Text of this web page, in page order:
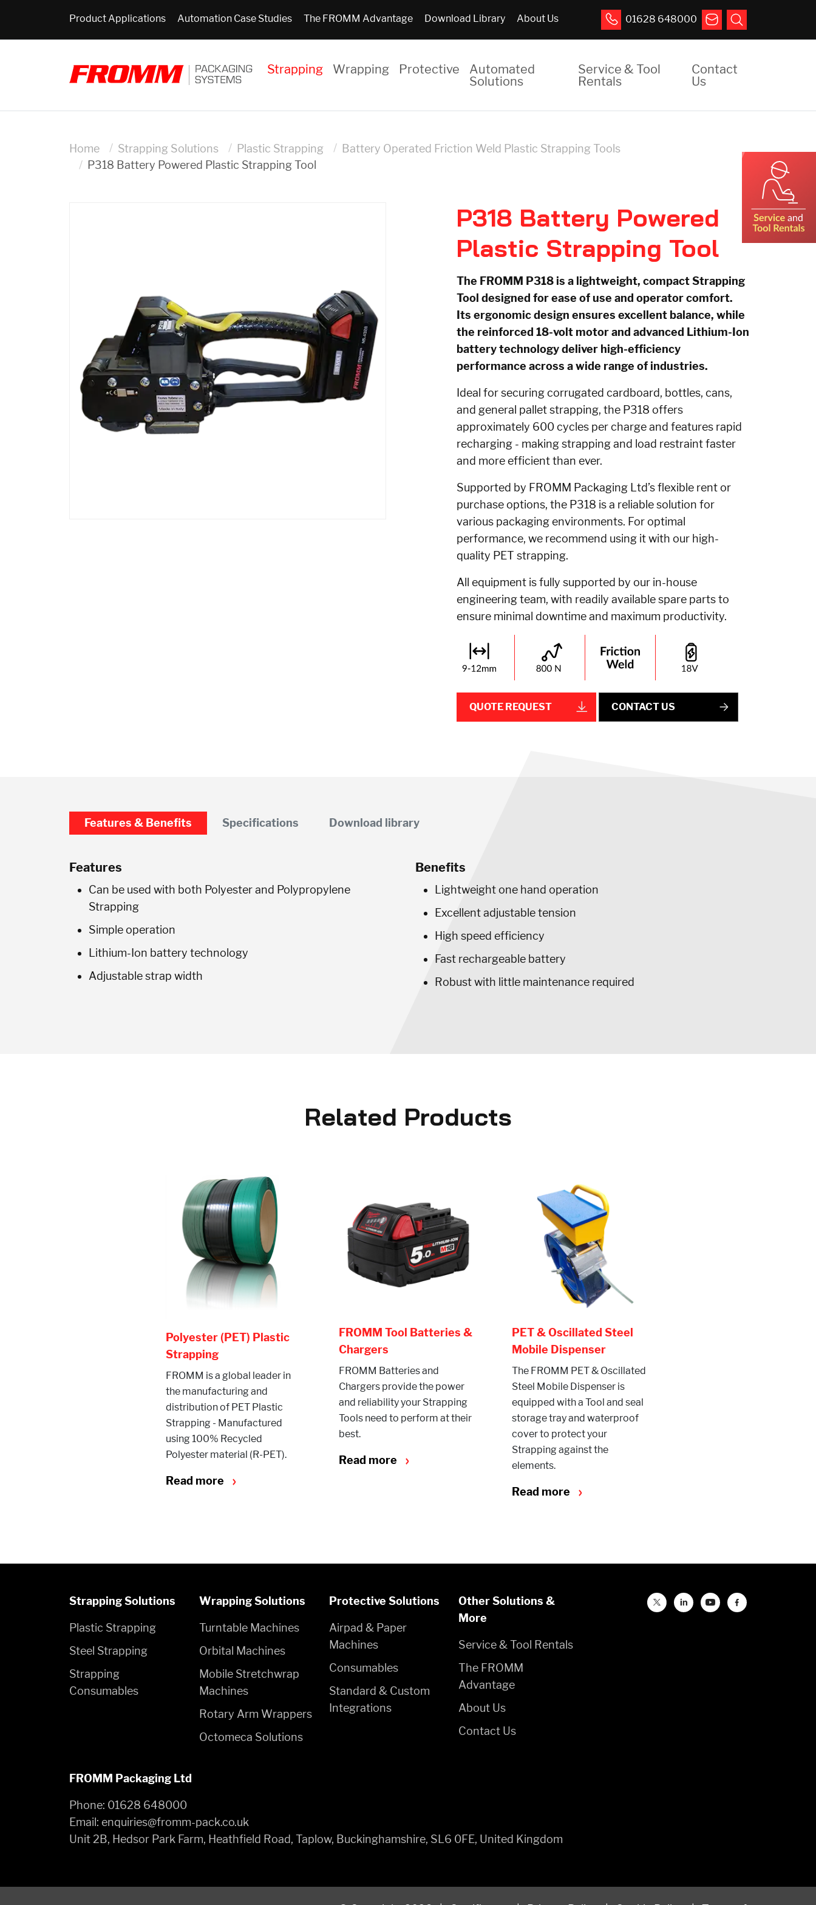
Product Applications Automation Case Studies The FROMM Advantage Download Library About Us 01628 648000
Strapping Wrapping Protective
Automated
Solutions
Service & Tool
Rentals
Contact
Us
Home Strapping Solutions Plastic Strapping
Battery Operated Friction Weld Plastic Strapping Tools
P318 Battery Powered Plastic Strapping Tool
P318 Battery Powered
Plastic Strapping Tool
The FROMM P318 is a lightweight, compact Strapping
Tool designed for ease of use and operator comfort.
Its ergonomic design ensures excellent balance, while
the reinforced 18-volt motor and advanced Lithium-Ion
battery technology deliver high-efficiency
performance across a wide range of industries.
Ideal for securing corrugated cardboard, bottles, cans,
and general pallet strapping, the P318 offers
approximately 600 cycles per charge and features rapid
recharging - making strapping and load restraint faster
and more efficient than ever.
Supported by FROMM Packaging Ltd’s flexible rent or
purchase options, the P318 is a reliable solution for
various packaging environments. For optimal
performance, we recommend using it with our high-
quality PET strapping.
All equipment is fully supported by our in-house
engineering team, with readily available spare parts to
ensure minimal downtime and maximum productivity.
QUOTE REQUEST CONTACT US
Features & Benefits Specifications Download library
Features
Can be used with both Polyester and Polypropylene
Strapping
Simple operation
Lithium-Ion battery technology
Adjustable strap width
Benefits
Lightweight one hand operation
Excellent adjustable tension
High speed efficiency
Fast rechargeable battery
Robust with little maintenance required
Related Products
Polyester (PET) Plastic
Strapping
FROMM is a global leader in
the manufacturing and
distribution of PET Plastic
Strapping - Manufactured
using 100% Recycled
Polyester material (R-PET).
Read more
FROMM Tool Batteries &
Chargers
FROMM Batteries and
Chargers provide the power
and reliability your Strapping
Tools need to perform at their
best.
Read more
PET & Oscillated Steel
Mobile Dispenser
The FROMM PET & Oscillated
Steel Mobile Dispenser is
equipped with a Tool and seal
storage tray and waterproof
cover to protect your
Strapping against the
elements.
Read more
Strapping Solutions
Plastic Strapping
Steel Strapping
Strapping
Consumables
Wrapping Solutions
Turntable Machines
Orbital Machines
Mobile Stretchwrap
Machines
Rotary Arm Wrappers
Octomeca Solutions
Protective Solutions
Airpad & Paper
Machines
Consumables
Standard & Custom
Integrations
Other Solutions &
More
Service & Tool Rentals
The FROMM
Advantage
About Us
Contact Us
FROMM Packaging Ltd
Phone: 01628 648000
Email: enquiries@fromm-pack.co.uk
Unit 2B, Hedsor Park Farm, Heathfield Road, Taplow, Buckinghamshire, SL6 0FE, United Kingdom